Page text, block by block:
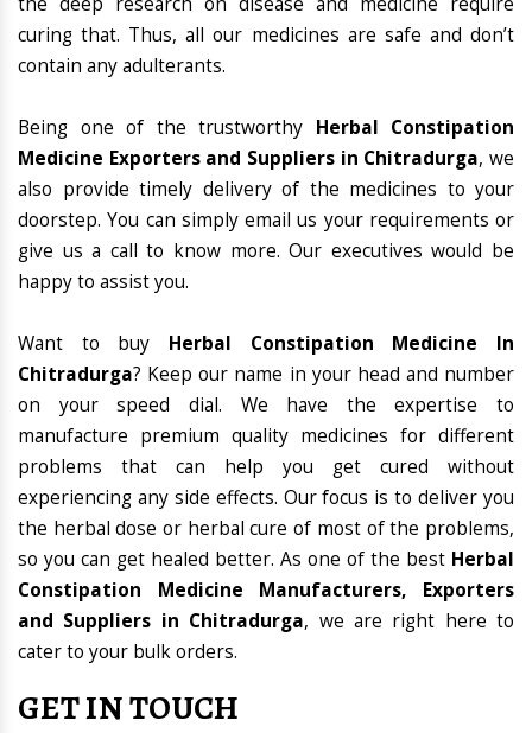
curing that. Thus, all our medicines are safe and don’t
contain any adulterants.
Being one of the trustworthy Herbal Constipation
Medicine Exporters and Suppliers in Chitradurga, we
also provide timely delivery of the medicines to your
doorstep. You can simply email us your requirements or
give us a call to know more. Our executives would be
happy to assist you.
Want to buy Herbal Constipation Medicine In
Chitradurga? Keep our name in your head and number
on your speed dial. We have the expertise to
manufacture premium quality medicines for different
problems that can help you get cured without
experiencing any side effects. Our focus is to deliver you
the herbal dose or herbal cure of most of the problems,
so you can get healed better. As one of the best Herbal
Constipation Medicine Manufacturers, Exporters
and Suppliers in Chitradurga, we are right here to
cater to your bulk orders.
GET IN TOUCH